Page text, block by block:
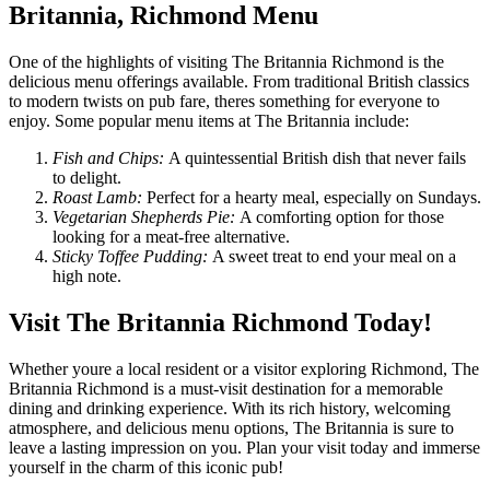
Britannia, Richmond Menu
One of the highlights of visiting The Britannia Richmond is the
delicious menu offerings available. From traditional British classics
to modern twists on pub fare, theres something for everyone to
enjoy. Some popular menu items at The Britannia include:
Fish and Chips: A quintessential British dish that never fails
to delight.
Roast Lamb: Perfect for a hearty meal, especially on Sundays.
Vegetarian Shepherds Pie: A comforting option for those
looking for a meat-free alternative.
Sticky Toffee Pudding: A sweet treat to end your meal on a
high note.
Visit The Britannia Richmond Today!
Whether youre a local resident or a visitor exploring Richmond, The
Britannia Richmond is a must-visit destination for a memorable
dining and drinking experience. With its rich history, welcoming
atmosphere, and delicious menu options, The Britannia is sure to
leave a lasting impression on you. Plan your visit today and immerse
yourself in the charm of this iconic pub!